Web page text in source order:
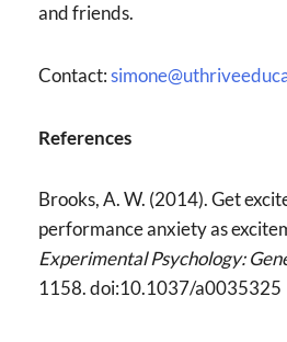
and friends.
Contact:
References
Brooks, A. W. (2014). Get
performance anxiety as
Experimental Psychology:
1158. doi:10.1037/a0035325